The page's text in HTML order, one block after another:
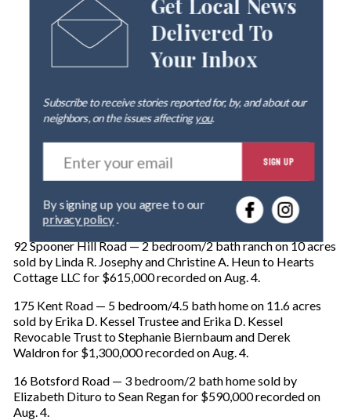
Get Local News
Delivered To
Your Inbox
Subscribe to receive stories reported for, by, and about our
neighbors, on the issues affectingyou.
E
r
o
u
r
m
SIGN UP
privacy policy.
92 Spooner Hill Road — 2 bedroom/2 bath ranch on 10 acres
sold by Linda R. Josephy and Christine A. Heun to Hearts
Cottage LLC for $615,000 recorded on Aug. 4.
175 Kent Road — 5 bedroom/4.5 bath home on 11.6 acres
sold by Erika D. Kessel Trustee and Erika D. Kessel
Revocable Trust to Stephanie Biernbaum and Derek
Waldron for $1,300,000 recorded on Aug. 4.
16 Botsford Road — 3 bedroom/2 bath home sold by
Elizabeth Dituro to Sean Regan for $590,000 recorded on
Aug. 4.